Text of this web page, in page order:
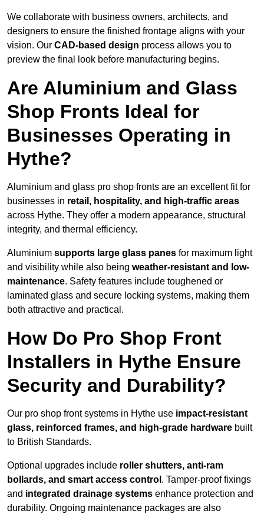
We collaborate with business owners, architects, and
designers to ensure the finished frontage aligns with your
vision. Our CAD-based design process allows you to
preview the final look before manufacturing begins.
Are Aluminium and Glass
Shop Fronts Ideal for
Businesses Operating in
Hythe?
Aluminium and glass pro shop fronts are an excellent fit for
businesses in retail, hospitality, and high-traffic areas
across Hythe. They offer a modern appearance, structural
integrity, and thermal efficiency.
Aluminium supports large glass panes for maximum light
and visibility while also being weather-resistant and low-
maintenance. Safety features include toughened or
laminated glass and secure locking systems, making them
both attractive and practical.
How Do Pro Shop Front
Installers in Hythe Ensure
Security and Durability?
Our pro shop front systems in Hythe use impact-resistant
glass, reinforced frames, and high-grade hardware built
to British Standards.
Optional upgrades include roller shutters, anti-ram
bollards, and smart access control . Tamper-proof fixings
and integrated drainage systems enhance protection and
durability. Ongoing maintenance packages are also